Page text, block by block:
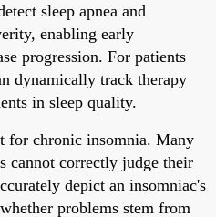
sleep apnea and
enabling early
progression. For patients
dynamically track therapy
in sleep quality.
for chronic insomnia. Many
cannot correctly judge their
depict an insomniac's
problems stem from